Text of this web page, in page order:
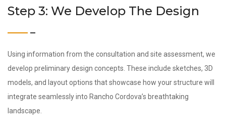
Step 3: We Develop The Design
Using information from the consultation and site assessment, we
develop preliminary design concepts. These include sketches, 3D
models, and layout options that showcase how your structure will
integrate seamlessly into Rancho Cordova’s breathtaking
landscape.